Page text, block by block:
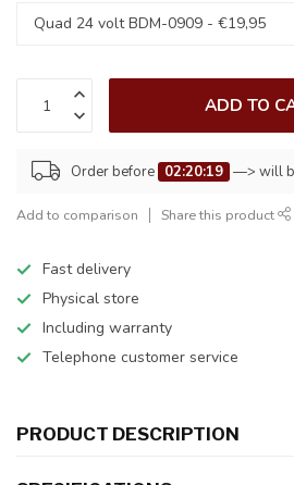
ADD TO
Order before 02:20:19 —> will
Add to comparison Share this product
Fast delivery
Physical store
Including warranty
Telephone customer service
PRODUCT DESCRIPTION